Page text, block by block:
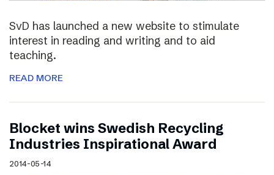
SvD has launched a new website to stimulate
interest in reading and writing and to aid
teaching.
READ MORE
Blocket wins Swedish Recycling
Industries Inspirational Award
2014-05-14